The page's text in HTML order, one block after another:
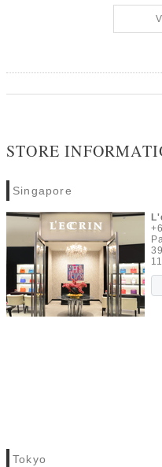
STORE
Singapore
Tokyo